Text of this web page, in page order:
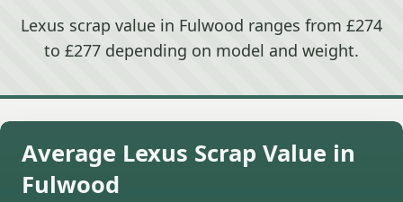
Lexus scrap value in Fulwood ranges from £274
to £277 depending on model and weight.
Average Lexus Scrap Value in
Fulwood